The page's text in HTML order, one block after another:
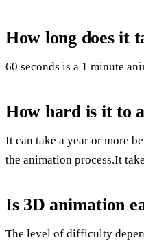
How long does it
60 seconds is a 1 minute
How hard is it to
It can take a year or more
the animation process.It
Is 3D animation
The level of difficulty